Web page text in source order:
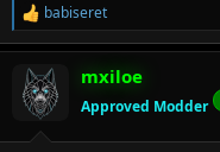
R
e
a
c
t
babiseret
mxiloe
Approved Modder